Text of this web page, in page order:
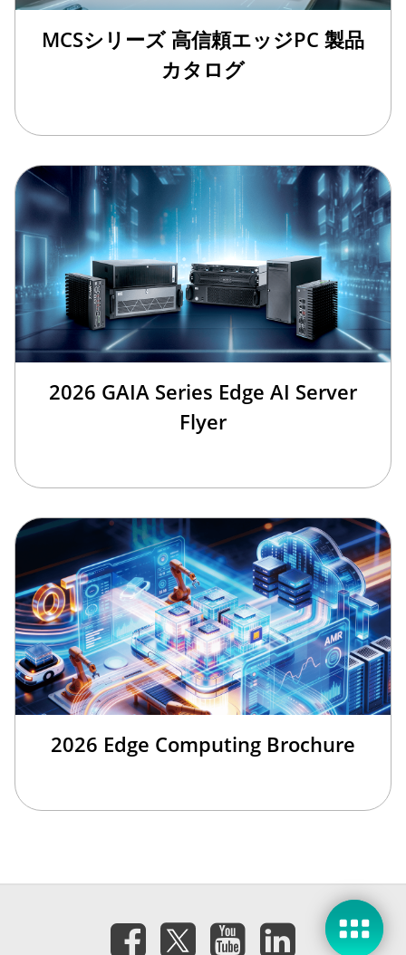
MCSシリーズ 高信頼エッジPC 製品
カタログ
2026 GAIA Series Edge AI Server
Flyer
2026 Edge Computing Brochure